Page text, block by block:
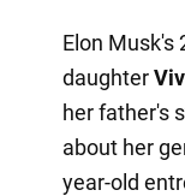
Elon Musk's
daughter
her father's
about her
year-old